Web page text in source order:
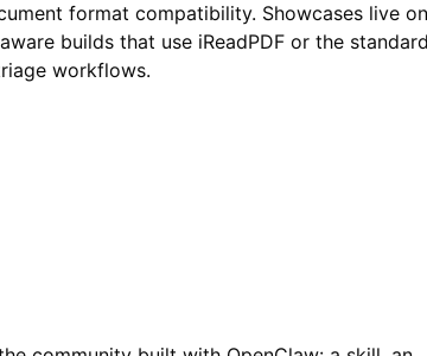
format compatibility. Showcases live on
builds that use iReadPDF or the
workflows.